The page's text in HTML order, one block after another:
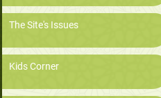
The Site's Issues
Kids Corner